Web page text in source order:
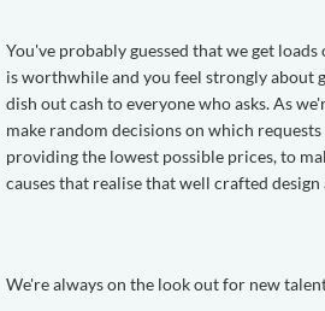
You've probably guessed that we get
is worthwhile and you feel strongly about
dish out cash to everyone who asks. As
make random decisions on which
providing the lowest possible prices, to
causes that realise that well crafted
We're always on the look out for new